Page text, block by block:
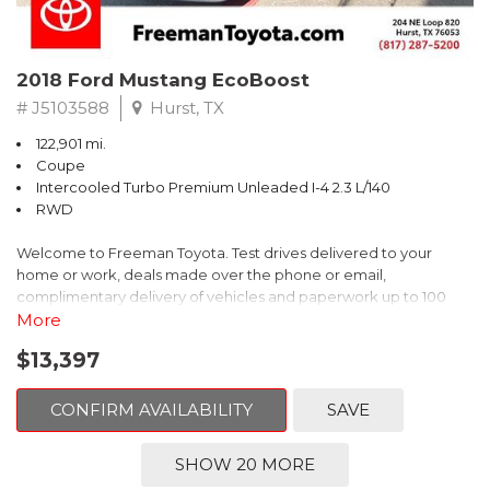
2018 Ford Mustang EcoBoost
# J5103588 Hurst, TX
122,901 mi.
Coupe
Intercooled Turbo Premium Unleaded I-4 2.3 L/140
RWD
Welcome to Freeman Toyota. Test drives delivered to your
home or work, deals made over the phone or email,
complimentary delivery of vehicles and paperwork up to 100
miles . From the comfort of your home you can shop, get pricing,
of our cars are hand picked and inspected for your piece of
More
$13,397
CONFIRM AVAILABILITY SAVE
SHOW 20 MORE